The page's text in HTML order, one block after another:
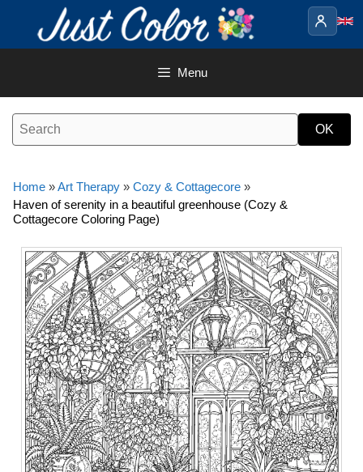
content
Menu
Home »Art Therapy » Cozy & Cottagecore »
Haven of serenity in a beautiful greenhouse (Cozy &
Cottagecore Coloring Page)